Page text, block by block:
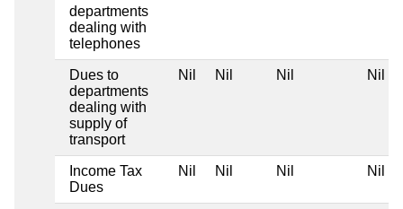
departments
dealing with
telephones
Dues to
departments
dealing with
supply of
transport
Nil Nil Nil Nil
Income Tax
Dues
Nil Nil Nil Nil